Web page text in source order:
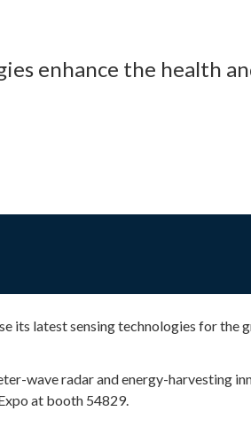
enhance the health
its latest sensing technologies for the
wave radar and energy-harvesting
at booth 54829.